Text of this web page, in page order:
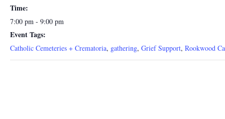
Time:
7:00 pm - 9:00 pm
Event Tags:
Catholic Cemeteries + Crematoria, gathering, Grief Support, Rookwood